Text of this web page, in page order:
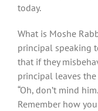
today.
What is Moshe
principal speaking
that if they
principal leaves
“Oh, don’t mind
Remember how